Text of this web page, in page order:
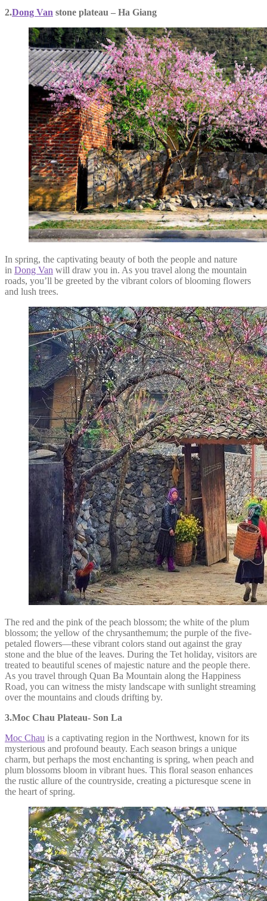
2.Dong Van stone plateau – Ha Giang
In spring, the captivating beauty of both the people and nature
in Dong Van will draw you in. As you travel along the mountain
roads, you’ll be greeted by the vibrant colors of blooming flowers
and lush trees.
The red and the pink of the peach blossom; the white of the plum
blossom; the yellow of the chrysanthemum; the purple of the five-
petaled flowers—these vibrant colors stand out against the gray
stone and the blue of the leaves. During the Tet holiday, visitors are
treated to beautiful scenes of majestic nature and the people there.
As you travel through Quan Ba Mountain along the Happiness
Road, you can witness the misty landscape with sunlight streaming
over the mountains and clouds drifting by.
3.Moc Chau Plateau- Son La
Moc Chau is a captivating region in the Northwest, known for its
mysterious and profound beauty. Each season brings a unique
charm, but perhaps the most enchanting is spring, when peach and
plum blossoms bloom in vibrant hues. This floral season enhances
the rustic allure of the countryside, creating a picturesque scene in
the heart of spring.